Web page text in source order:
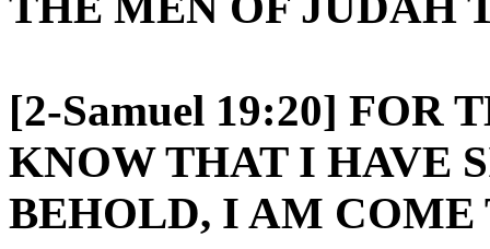
[2-Samuel 19:20] FOR
KNOW THAT I HAVE
BEHOLD, I AM COME